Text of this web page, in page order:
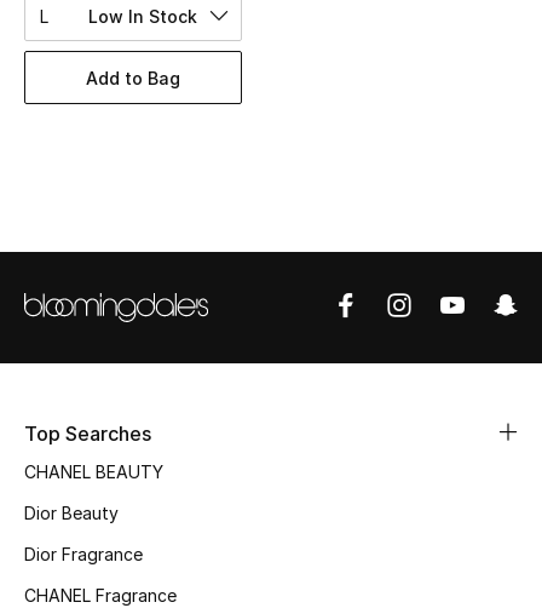
Women's Accessories
STYLE FOR HER
Men's Bags
Kids Bags
L Low In Stock
Add to Bag
Top Searches
CHANEL BEAUTY
Dior Beauty
Dior Fragrance
CHANEL Fragrance